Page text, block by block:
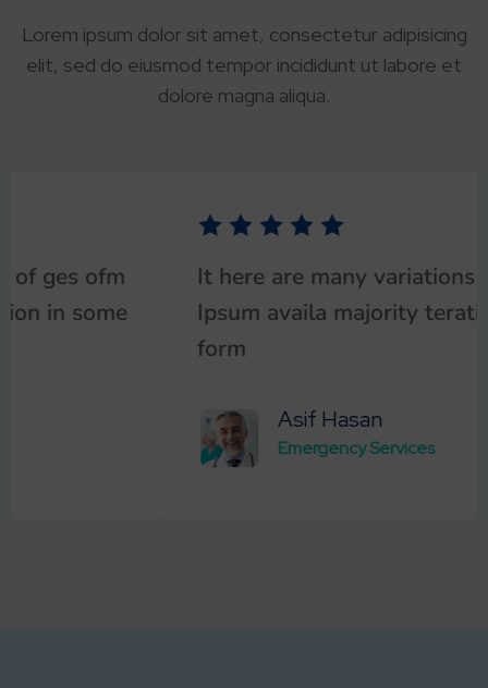
Lorem ipsum dolor sit amet, consectetur adipisicing
elit, sed do eiusmod tempor incididunt ut labore et
dolore magna aliqua.
It here are many variations of ges ofm
Ipsum availa majority teration in some
Asif Hasan
Emergency Services